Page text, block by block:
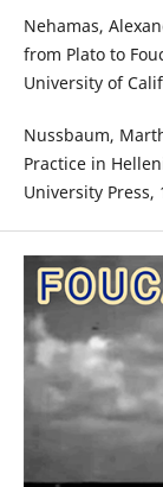
Nehamas,
from Plato to
University of
Nussbaum,
Practice in
University Press,